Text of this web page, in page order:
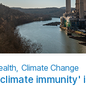
Climate Change
immunity'